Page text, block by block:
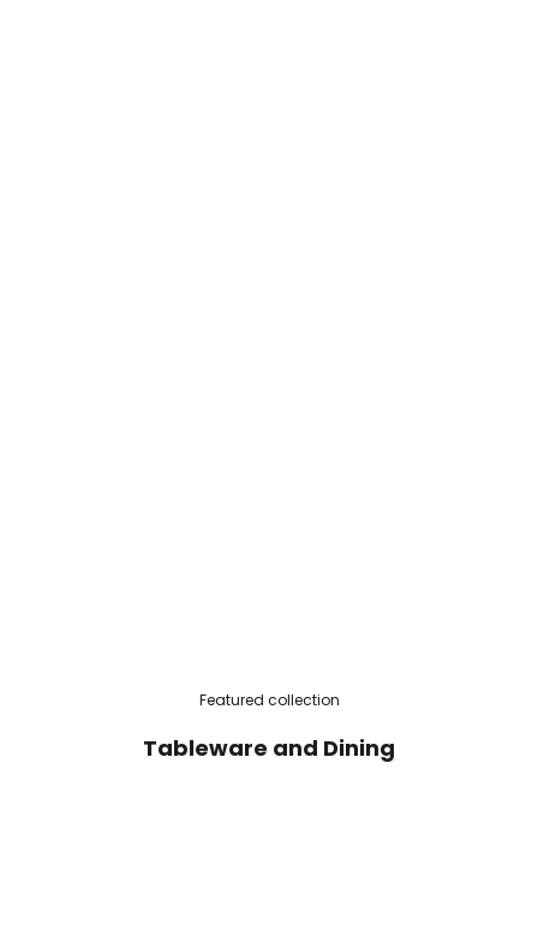
Featured collection
Tableware and Dining